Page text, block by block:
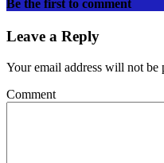
Be the first to comment
Leave a Reply
Your email address will not be
Comment